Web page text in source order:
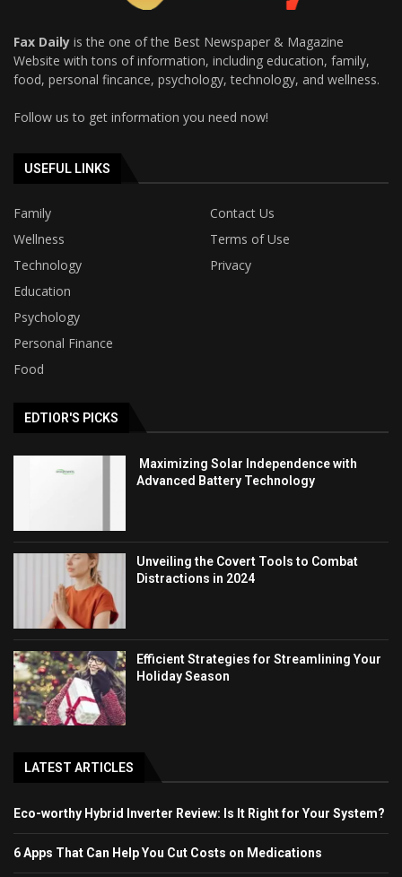
Fax Daily is the one of the Best Newspaper & Magazine
Website with tons of information, including education, family,
food, personal fincance, psychology, technology, and wellness.
Follow us to get information you need now!
USEFUL LINKS
Family
Contact Us
Wellness
Terms of Use
Technology
Privacy
Education
Psychology
Personal Finance
Food
EDTIOR'S PICKS
Maximizing Solar Independence with
Advanced Battery Technology
Unveiling the Covert Tools to Combat
Distractions in 2024
Efficient Strategies for Streamlining Your
Holiday Season
LATEST ARTICLES
Eco-worthy Hybrid Inverter Review: Is It Right for Your System?
6 Apps That Can Help You Cut Costs on Medications